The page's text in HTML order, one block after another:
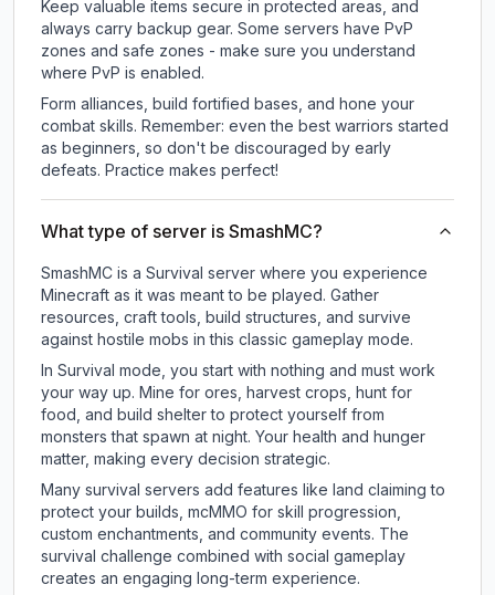
Keep valuable items secure in protected areas, and
always carry backup gear. Some servers have PvP
zones and safe zones - make sure you understand
where PvP is enabled.
Form alliances, build fortified bases, and hone your
combat skills. Remember: even the best warriors started
as beginners, so don't be discouraged by early
defeats. Practice makes perfect!
What type of server is SmashMC?
SmashMC is a Survival server where you experience
Minecraft as it was meant to be played. Gather
resources, craft tools, build structures, and survive
against hostile mobs in this classic gameplay mode.
In Survival mode, you start with nothing and must work
your way up. Mine for ores, harvest crops, hunt for
food, and build shelter to protect yourself from
monsters that spawn at night. Your health and hunger
matter, making every decision strategic.
Many survival servers add features like land claiming to
protect your builds, mcMMO for skill progression,
custom enchantments, and community events. The
survival challenge combined with social gameplay
creates an engaging long-term experience.